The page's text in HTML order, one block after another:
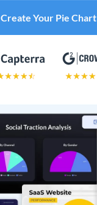
Create Your Pie Chart